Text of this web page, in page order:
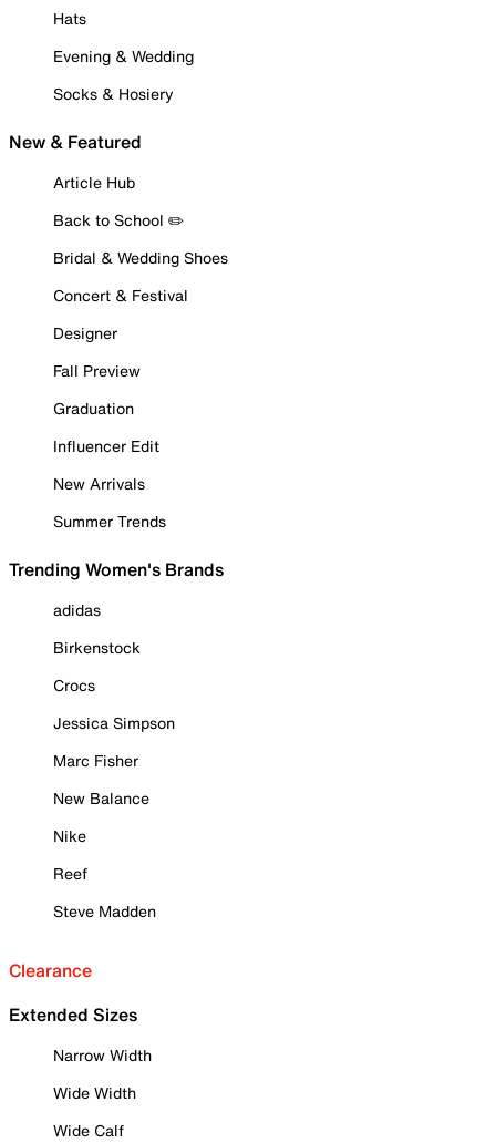
Hats
Evening & Wedding
Socks & Hosiery
New & Featured
Article Hub
Back to School ✏️
Bridal & Wedding Shoes
Concert & Festival
Designer
Fall Preview
Graduation
Influencer Edit
New Arrivals
Summer Trends
Trending Women's Brands
adidas
Birkenstock
Crocs
Jessica Simpson
Marc Fisher
New Balance
Nike
Reef
Steve Madden
Clearance
Extended Sizes
Narrow Width
Wide Width
Wide Calf